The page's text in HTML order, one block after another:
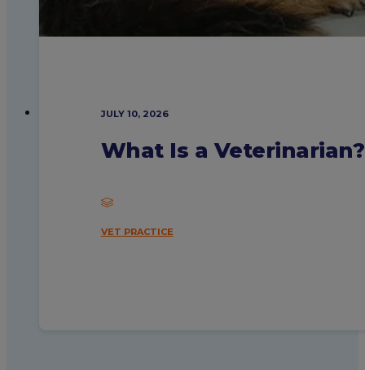
JULY 10, 2026
What Is a
VET PRACTICE